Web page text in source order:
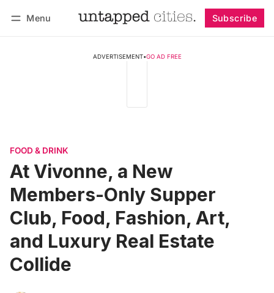
Menu Subscribe
ADVERTISEMENT•GO AD FREE
FOOD & DRINK
At Vivonne, a New
Members-Only Supper
Club, Food, Fashion, Art,
and Luxury Real Estate
Collide